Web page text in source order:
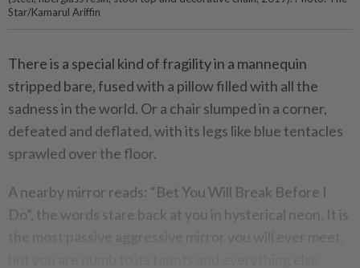
Star/Kamarul Ariffin
There is a special kind of fragility in a mannequin
stripped bare, fused with a pillow filled with all the
sadness in the world. Or a chair slumped in a corner,
defeated and deflated, with its legs like blue tentacles
sprawled over the floor.
A nearby mirror reads: “Bet You Will Break Before I
Do”, the words stare back at you in hysterical neon. It is